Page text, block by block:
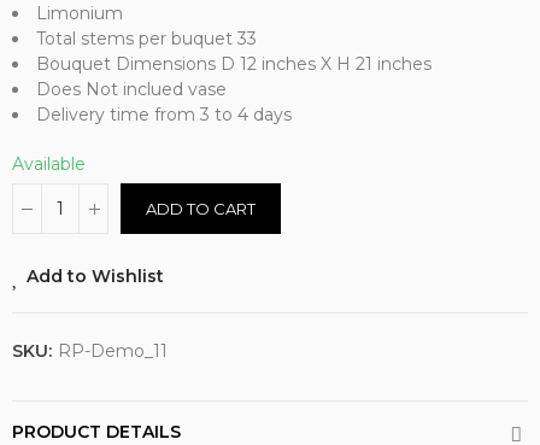
Limonium
Total stems per buquet 33
Bouquet Dimensions D 12 inches X H 21 inches
Does Not inclued vase
Delivery time from 3 to 4 days
Available
ADD TO CART
Add to Wishlist
SKU: RP-Demo_11
PRODUCT DETAILS